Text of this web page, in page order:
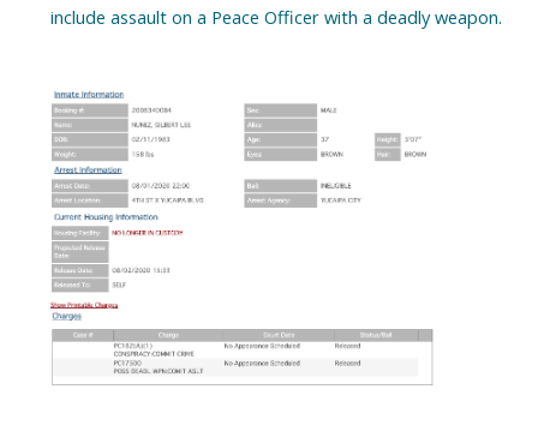
include assault on a Peace Officer with a deadly weapon.